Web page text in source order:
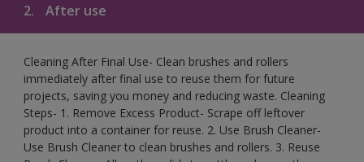
2. After use
Cleaning After Final Use- Clean brushes and rollers
immediately after final use to reuse them for future
projects, saving you money and reducing waste. Cleaning
Steps- 1. Remove Excess Product- Scrape off leftover
product into a container for reuse. 2. Use Brush Cleaner-
Use Brush Cleaner to clean brushes and rollers. 3. Reuse